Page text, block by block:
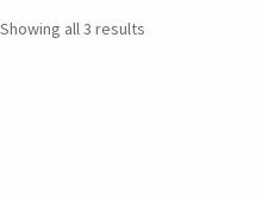
Showing all 3 results